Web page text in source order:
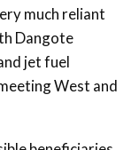
much reliant
Dangote
jet fuel
West and